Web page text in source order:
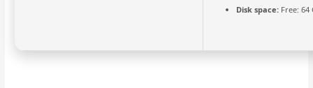
Disk space: Free: 64